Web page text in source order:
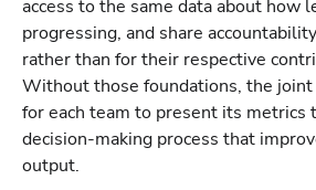
access to the same data about how
progressing, and share
rather than for their respective
Without those foundations, the
for each team to present its
decision-making process that
output.